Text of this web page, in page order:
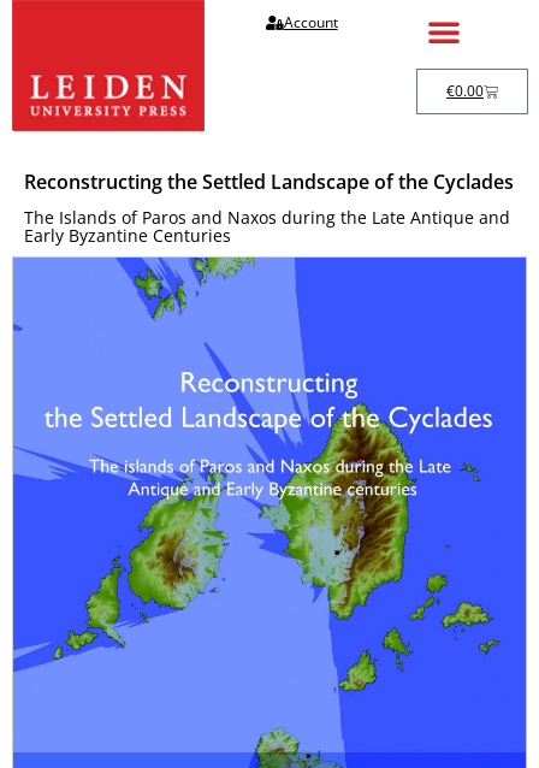
Account
€0.00
Reconstructing the Settled Landscape of the Cyclades
The Islands of Paros and Naxos during the Late Antique and
Early Byzantine Centuries